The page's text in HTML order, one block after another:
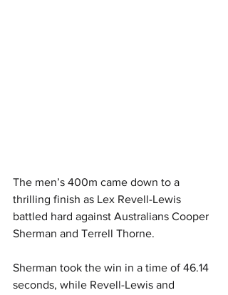
The men’s 400m came down to a
thrilling finish as Lex Revell-Lewis
battled hard against Australians Cooper
Sherman and Terrell Thorne.
Sherman took the win in a time of 46.14
seconds, while Revell-Lewis and